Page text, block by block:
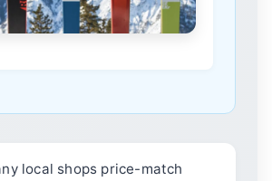
local shops price-match